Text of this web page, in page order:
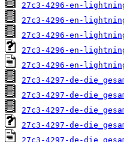
27c3-4296-en-
27c3-4296-en-
27c3-4296-en-
27c3-4296-en-
27c3-4296-en-
27c3-4297-de-
27c3-4297-de-
27c3-4297-de-
27c3-4297-de-
27c3-4297-de-